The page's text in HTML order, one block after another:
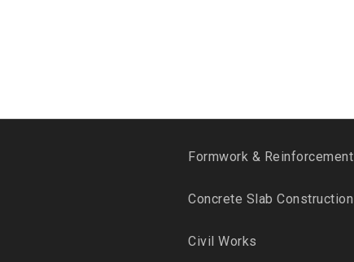
Formwork & Reinforcement
Concrete Slab Construction
Civil Works